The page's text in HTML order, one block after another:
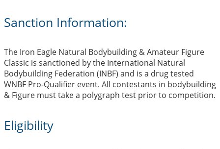
Sanction Information:
The Iron Eagle Natural Bodybuilding & Amateur Figure
Classic is sanctioned by the International Natural
Bodybuilding Federation (INBF) and is a drug tested
WNBF Pro-Qualifier event. All contestants in bodybuilding
& Figure must take a polygraph test prior to competition.
Eligibility